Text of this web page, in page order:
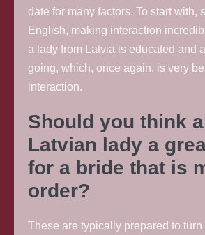
date for many factors. To start with,
English, making interaction
a lady from Latvia is educated and
going, which, once again, is very
interaction.
Should you think
Latvian lady a
for a bride that is
order?
These are typically prepared to turn